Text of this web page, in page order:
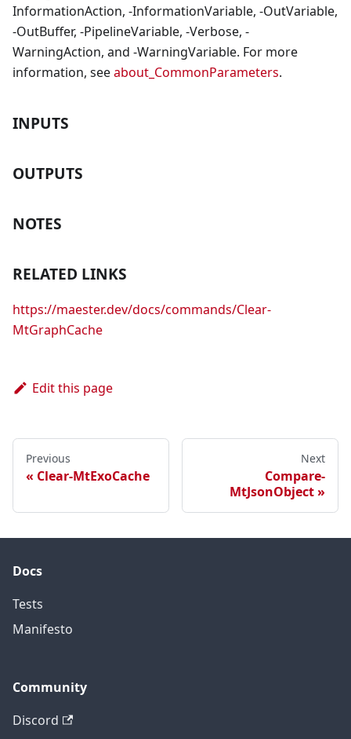
InformationAction, -InformationVariable, -OutVariable,
-OutBuffer, -PipelineVariable, -Verbose, -
WarningAction, and -WarningVariable. For more
information, seeabout_CommonParameters.
INPUTS
OUTPUTS
NOTES
RELATED LINKS
https://maester.dev/docs/commands/Clear-
MtGraphCache
Edit this page
Previous
Clear-MtExoCache
Next
Compare-
MtJsonObject
Docs
Tests
Manifesto
Community
Discord